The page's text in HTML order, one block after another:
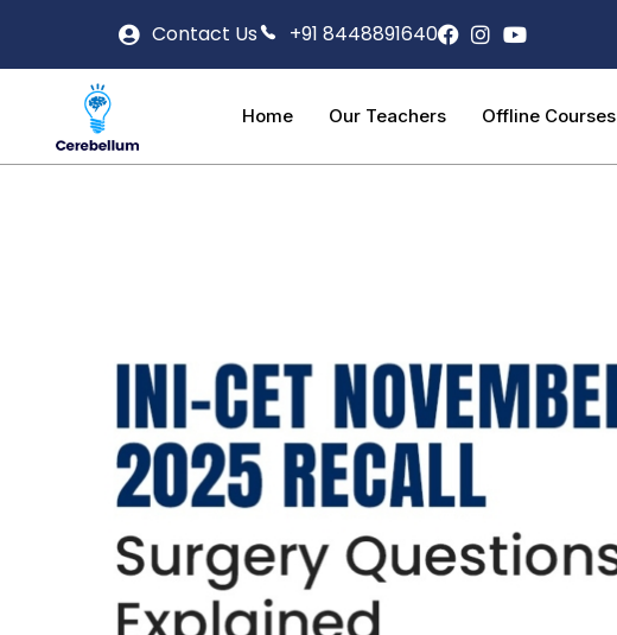
Contact Us +91 8448891640
Home Our Teachers Offline Courses